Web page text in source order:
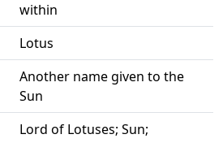
within
Lotus
Another name given to the
Sun
Lord of Lotuses; Sun;